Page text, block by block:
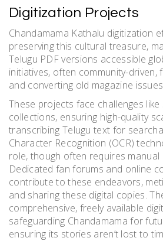
Digitization Projects
Chandamama Kathalu digitization
preserving this cultural treasure,
Telugu PDF versions accessible
initiatives, often community-driven,
and converting old magazine
These projects face challenges
collections, ensuring high-quality
transcribing Telugu text for
Character Recognition (OCR)
role, though often requires manual
Dedicated fan forums and online
contribute to these endeavors,
and sharing these digital copies.
comprehensive, freely available
safeguarding Chandamama for
ensuring its stories aren’t lost to